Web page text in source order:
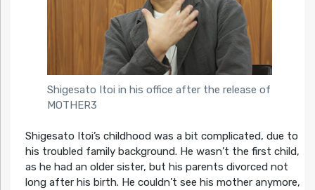
Shigesato Itoi in his office after the release of
MOTHER3
Shigesato Itoi’s childhood was a bit complicated, due to
his troubled family background. He wasn’t the first child,
as he had an older sister, but his parents divorced not
long after his birth. He couldn’t see his mother anymore,